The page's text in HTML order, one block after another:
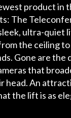
product in
The
ultra-quiet
the ceiling
Gone are the
that
head. An
the lift is as